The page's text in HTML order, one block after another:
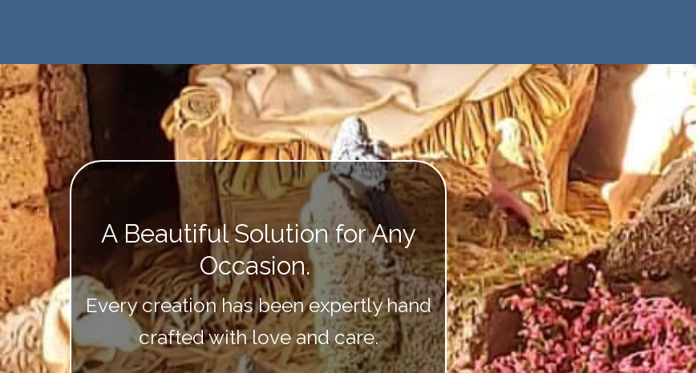
A Beautiful Solution for Any
Occasion.
Every creation has been expertly hand
crafted with love and care.